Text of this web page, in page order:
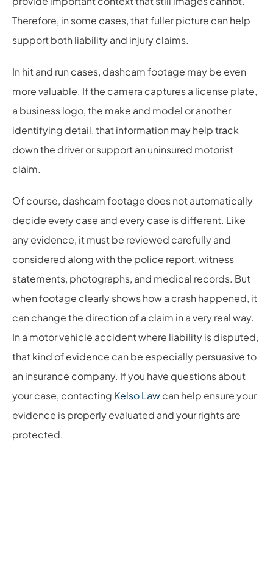
Therefore, in some cases, that fuller picture can help
support both liability and injury claims.
In hit and run cases, dashcam footage may be even
more valuable. If the camera captures a license plate,
a business logo, the make and model or another
identifying detail, that information may help track
down the driver or support an uninsured motorist
claim.
Of course, dashcam footage does not automatically
decide every case and every case is different. Like
any evidence, it must be reviewed carefully and
considered along with the police report, witness
statements, photographs, and medical records. But
when footage clearly shows how a crash happened, it
can change the direction of a claim in a very real way.
In a motor vehicle accident where liability is disputed,
that kind of evidence can be especially persuasive to
an insurance company. If you have questions about
your case, contacting Kelso Lawcan help ensure your
evidence is properly evaluated and your rights are
protected.